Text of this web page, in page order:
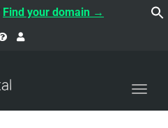
Find your domain →